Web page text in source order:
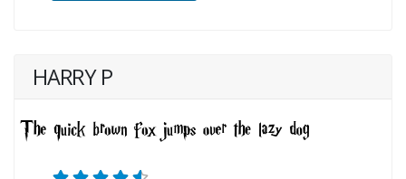
HARRY P